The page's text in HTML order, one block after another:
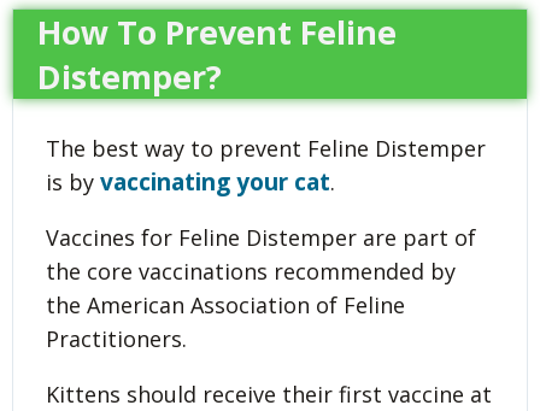
How To Prevent Feline
Distemper?
The best way to prevent Feline Distemper
is by vaccinating your cat.
Vaccines for Feline Distemper are part of
the core vaccinations recommended by
the American Association of Feline
Practitioners.
Kittens should receive their first vaccine at